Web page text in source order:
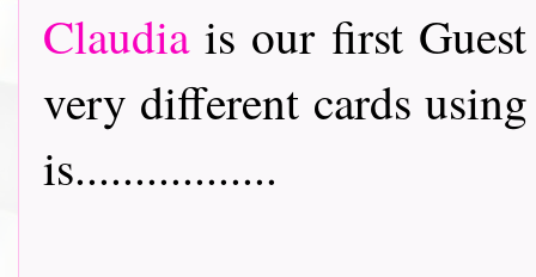
Claudiais our first Guest
very different cards
is.................